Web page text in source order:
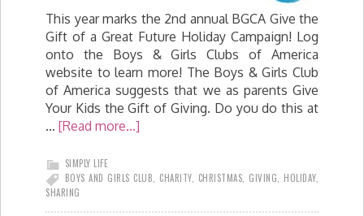
This year marks the 2nd annual BGCA Give the
Gift of a Great Future Holiday Campaign! Log
onto the Boys & Girls Clubs of America
website to learn more! The Boys & Girls Club
of America suggests that we as parents Give
Your Kids the Gift of Giving. Do you do this at
… [Read more...]
SIMPLY LIFE
BOYS AND GIRLS CLUB
CHARITY, CHRISTMAS GIVING HOLIDAY,
SHARING